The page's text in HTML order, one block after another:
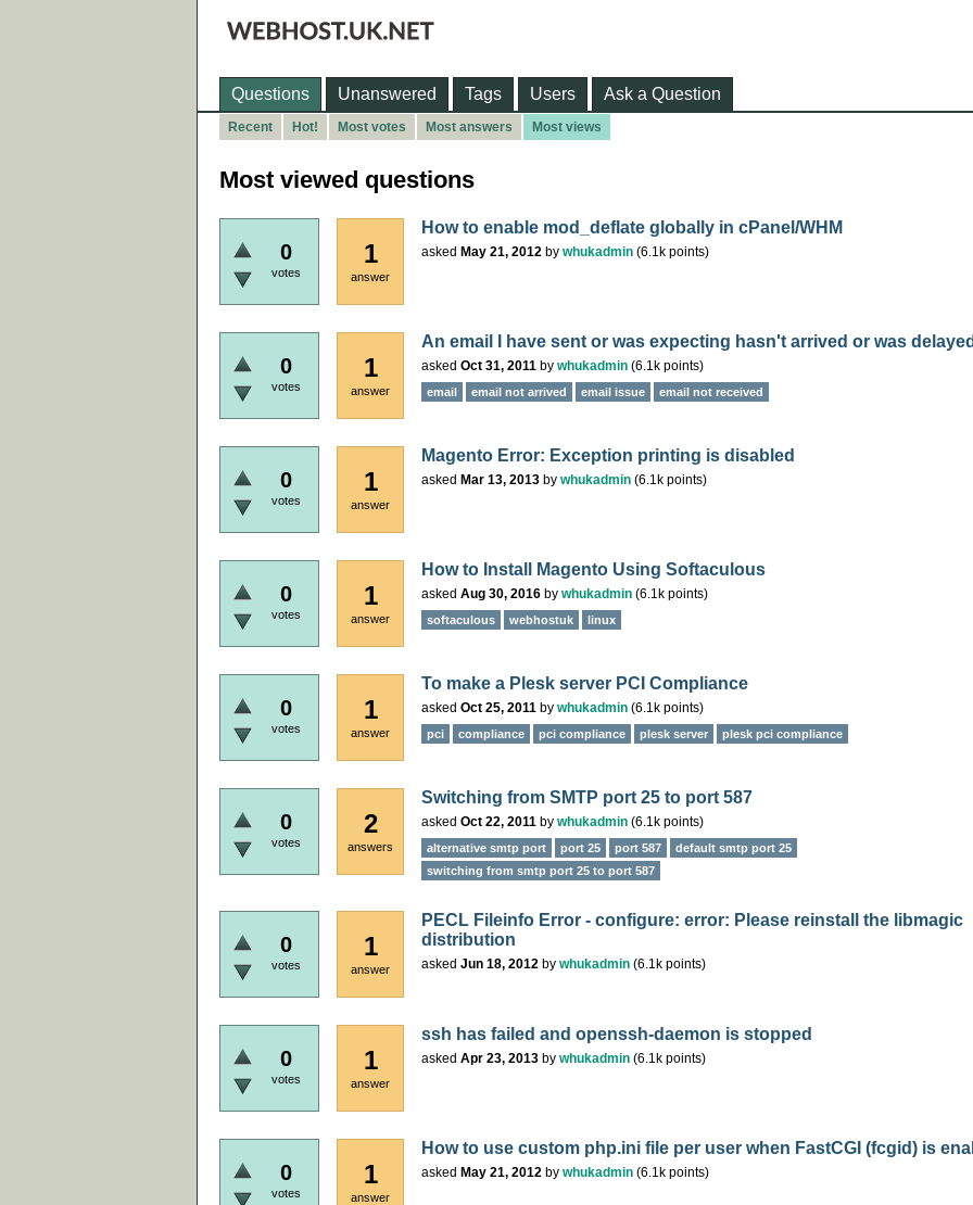
Questions Unanswered Tags Users Ask a Question
Recent Hot! Most votes Most answers Most views
Most viewed questions
0
votes
1
answer
How to enable mod_deflate globally in cPanel/WHM
asked May 21, 2012 by whukadmin (6.1k points)
0
votes
1
answer
An email I have sent or was expecting hasn't arrived or was
asked Oct 31, 2011 by whukadmin (6.1k points)
email email not arrived email issue email not received
0
votes
1
answer
Magento Error: Exception printing is disabled
asked Mar 13, 2013 by whukadmin (6.1k points)
0
votes
1
answer
How to Install Magento Using Softaculous
asked Aug 30, 2016 by whukadmin (6.1k points)
softaculous webhostuk linux
0
votes
1
answer
To make a Plesk server PCI Compliance
asked Oct 25, 2011 by whukadmin (6.1k points)
pci compliance pci compliance plesk server plesk pci compliance
0
votes
2
answers
Switching from SMTP port 25 to port 587
asked Oct 22, 2011 by whukadmin (6.1k points)
alternative smtp port port 25 port 587
default smtp port 25
switching from smtp port 25 to port 587
0
votes
1
answer
PECL Fileinfo Error - configure: error: Please reinstall the libmagic
distribution
asked Jun 18, 2012 by whukadmin (6.1k points)
0
votes
1
answer
ssh has failed and openssh-daemon is stopped
asked Apr 23, 2013 by whukadmin (6.1k points)
0
votes
1
answer
How to use custom php.ini file per user when FastCGI (fcgid) is
asked May 21, 2012 by whukadmin (6.1k points)